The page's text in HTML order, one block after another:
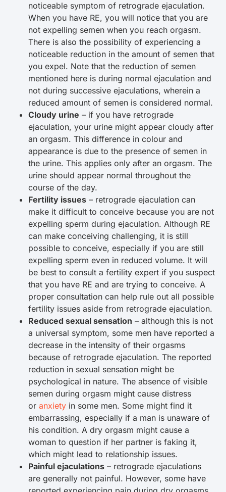
noticeable symptom of retrograde ejaculation.
When you have RE, you will notice that you are
not expelling semen when you reach orgasm.
There is also the possibility of experiencing a
noticeable reduction in the amount of semen that
you expel. Note that the reduction of semen
mentioned here is during normal ejaculation and
not during successive ejaculations, wherein a
reduced amount of semen is considered normal.
Cloudy urine – if you have retrograde
ejaculation, your urine might appear cloudy after
an orgasm. This difference in colour and
appearance is due to the presence of semen in
the urine. This applies only after an orgasm. The
urine should appear normal throughout the
course of the day.
Fertility issues – retrograde ejaculation can
make it difficult to conceive because you are not
expelling sperm during ejaculation. Although RE
can make conceiving challenging, it is still
possible to conceive, especially if you are still
expelling sperm even in reduced volume. It will
be best to consult a fertility expert if you suspect
that you have RE and are trying to conceive. A
proper consultation can help rule out all possible
fertility issues aside from retrograde ejaculation.
Reduced sexual sensation – although this is not
a universal symptom, some men have reported a
decrease in the intensity of their orgasms
because of retrograde ejaculation. The reported
reduction in sexual sensation might be
psychological in nature. The absence of visible
semen during orgasm might cause distress
or anxiety in some men. Some might find it
embarrassing, especially if a man is unaware of
his condition. A dry orgasm might cause a
woman to question if her partner is faking it,
which might lead to relationship issues.
Painful ejaculations – retrograde ejaculations
are generally not painful. However, some have